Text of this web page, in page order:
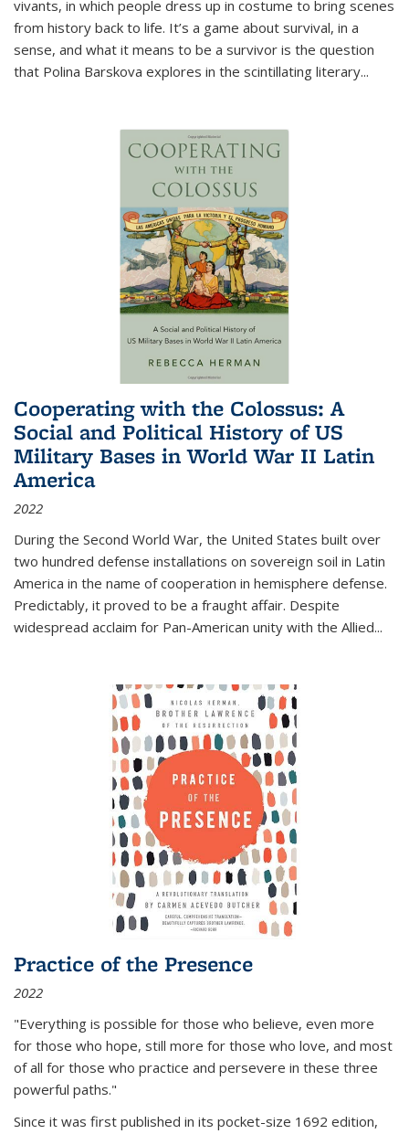
vivants, in which people dress up in costume to bring scenes
from history back to life. It’s a game about survival, in a
sense, and what it means to be a survivor is the question
that Polina Barskova explores in the scintillating literary...
Cooperating with the Colossus: A
Social and Political History of US
Military Bases in World War II Latin
America
2022
During the Second World War, the United States built over
two hundred defense installations on sovereign soil in Latin
America in the name of cooperation in hemisphere defense.
Predictably, it proved to be a fraught affair. Despite
widespread acclaim for Pan-American unity with the Allied...
Practice of the Presence
2022
"Everything is possible for those who believe, even more
for those who hope, still more for those who love, and most
of all for those who practice and persevere in these three
powerful paths."
Since it was first published in its pocket-size 1692 edition,